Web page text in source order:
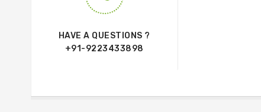
HAVE A QUESTIONS ?
+91-9223433898